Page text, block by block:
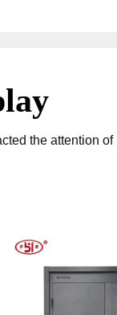
the attention of